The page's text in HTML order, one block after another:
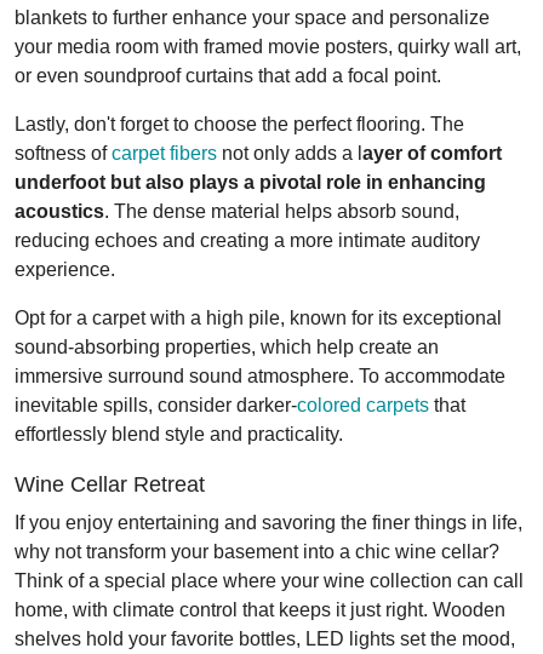
blankets to further enhance your space and personalize
your media room with framed movie posters, quirky wall art,
or even soundproof curtains that add a focal point.
Lastly, don't forget to choose the perfect flooring. The
softness ofcarpet fibers not only adds a l ayer of comfort
underfoot but also plays a pivotal role in enhancing
acoustics. The dense material helps absorb sound,
reducing echoes and creating a more intimate auditory
experience.
Opt for a carpet with a high pile, known for its exceptional
sound-absorbing properties, which help create an
immersive surround sound atmosphere. To accommodate
inevitable spills, consider darker-colored carpets that
effortlessly blend style and practicality.
Wine Cellar Retreat
If you enjoy entertaining and savoring the finer things in life,
why not transform your basement into a chic wine cellar?
Think of a special place where your wine collection can call
home, with climate control that keeps it just right. Wooden
shelves hold your favorite bottles, LED lights set the mood,